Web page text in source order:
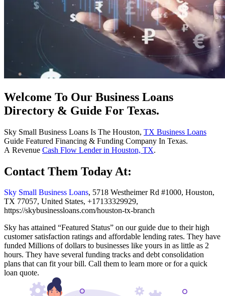
Welcome To Our Business Loans
Directory & Guide For Texas.
Sky Small Business Loans Is The Houston, TX Business Loans
Guide Featured Financing & Funding Company In Texas.
A Revenue Cash Flow Lender in Houston, TX.
Contact Them Today At:
Sky Small Business Loans, 5718 Westheimer Rd #1000, Houston,
TX 77057, United States, +17133329929,
https://skybusinessloans.com/houston-tx-branch
Sky has attained “Featured Status” on our guide due to their high
customer satisfaction ratings and affordable lending rates. They have
funded Millions of dollars to businesses like yours in as little as 2
hours. They have several funding tracks and debt consolidation
plans that can fit your bill. Call them to learn more or for a quick
loan quote.